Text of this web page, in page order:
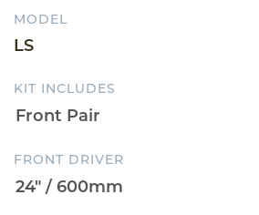
MODEL
LS
KIT INCLUDES
FRONT DRIVER